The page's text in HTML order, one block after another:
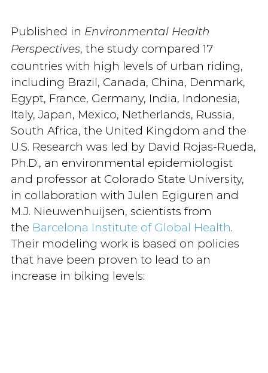
Published in Environmental Health
Perspectives, the study compared 17
countries with high levels of urban riding,
including Brazil, Canada, China, Denmark,
Egypt, France, Germany, India, Indonesia,
Italy, Japan, Mexico, Netherlands, Russia,
South Africa, the United Kingdom and the
U.S. Research was led by David Rojas-Rueda,
Ph.D., an environmental epidemiologist
and professor at Colorado State University,
in collaboration with Julen Egiguren and
M.J. Nieuwenhuijsen, scientists from
the Barcelona Institute of Global Health.
Their modeling work is based on policies
that have been proven to lead to an
increase in biking levels: